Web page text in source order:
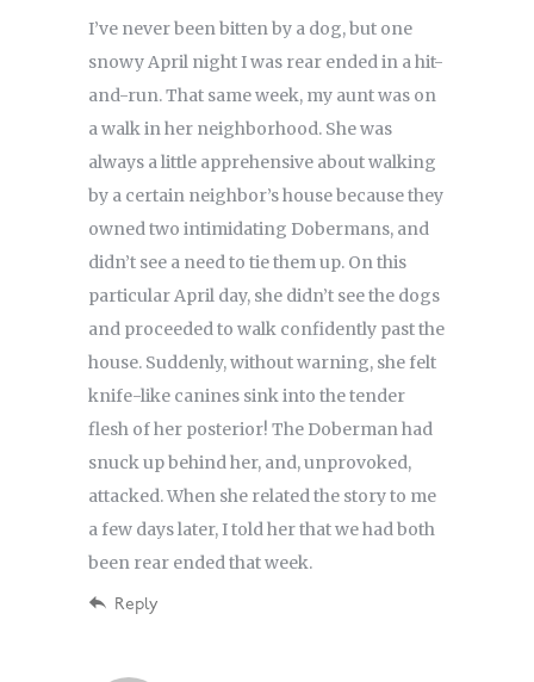
I’ve never been bitten by a dog, but one
snowy April night I was rear ended in a hit-
and-run. That same week, my aunt was on
a walk in her neighborhood. She was
always a little apprehensive about walking
by a certain neighbor’s house because they
owned two intimidating Dobermans, and
didn’t see a need to tie them up. On this
particular April day, she didn’t see the dogs
and proceeded to walk confidently past the
house. Suddenly, without warning, she felt
knife-like canines sink into the tender
flesh of her posterior! The Doberman had
snuck up behind her, and, unprovoked,
attacked. When she related the story to me
a few days later, I told her that we had both
been rear ended that week.
Reply